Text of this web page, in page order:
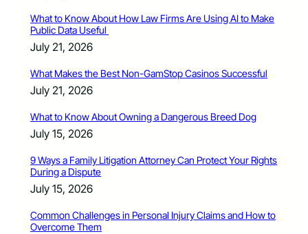
What to Know About How Law Firms Are Using AI to Make
Public Data Useful
July 21, 2026
What Makes the Best Non-GamStop Casinos Successful
July 21, 2026
What to Know About Owning a Dangerous Breed Dog
July 15, 2026
9 Ways a Family Litigation Attorney Can Protect Your Rights
During a Dispute
July 15, 2026
Common Challenges in Personal Injury Claims and How to
Overcome Them